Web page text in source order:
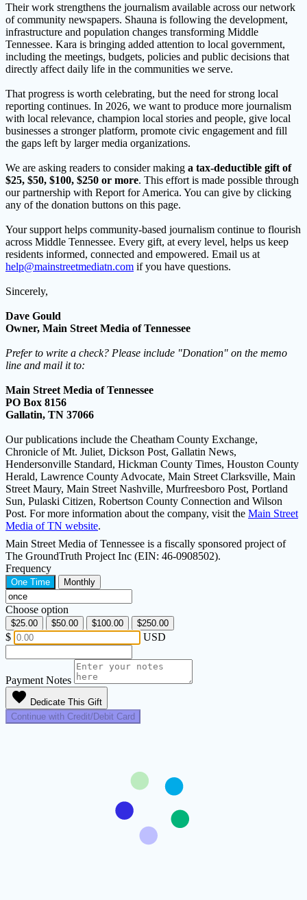
Their work strengthens the journalism available across our network
of community newspapers. Shauna is following the development,
infrastructure and population changes transforming Middle
Tennessee. Kara is bringing added attention to local government,
including the meetings, budgets, policies and public decisions that
directly affect daily life in the communities we serve.
That progress is worth celebrating, but the need for strong local
reporting continues. In 2026, we want to produce more journalism
with local relevance, champion local stories and people, give local
businesses a stronger platform, promote civic engagement and fill
the gaps left by larger media organizations.
We are asking readers to consider making a tax-deductible gift of
$25, $50, $100, $250 or more. This effort is made possible through
our partnership with Report for America. You can give by clicking
any of the donation buttons on this page.
Your support helps community-based journalism continue to flourish
across Middle Tennessee. Every gift, at every level, helps us keep
residents informed, connected and empowered. Email us at
help@mainstreetmediatn.com if you have questions.
Sincerely,
Dave Gould
Owner, Main Street Media of Tennessee
Prefer to write a check? Please include "Donation" on the memo
line and mail it to:
Main Street Media of Tennessee
PO Box 8156
Gallatin, TN 37066
Our publications include the Cheatham County Exchange,
Chronicle of Mt. Juliet, Dickson Post, Gallatin News,
Hendersonville Standard, Hickman County Times, Houston County
Herald, Lawrence County Advocate, Main Street Clarksville, Main
Street Maury, Main Street Nashville, Murfreesboro Post, Portland
Sun, Pulaski Citizen, Robertson County Connection and Wilson
Post. For more information about the company, visit the Main Street
Media of TN website.
Main Street Media of Tennessee is a fiscally sponsored project of
The GroundTruth Project Inc (EIN: 46-0908502).
Frequency
One Time Monthly
Choose option
$25.00 $50.00 $100.00 $250.00
$ USD
Payment Notes
favorite Dedicate This Gift
Continue with Credit/Debit Card